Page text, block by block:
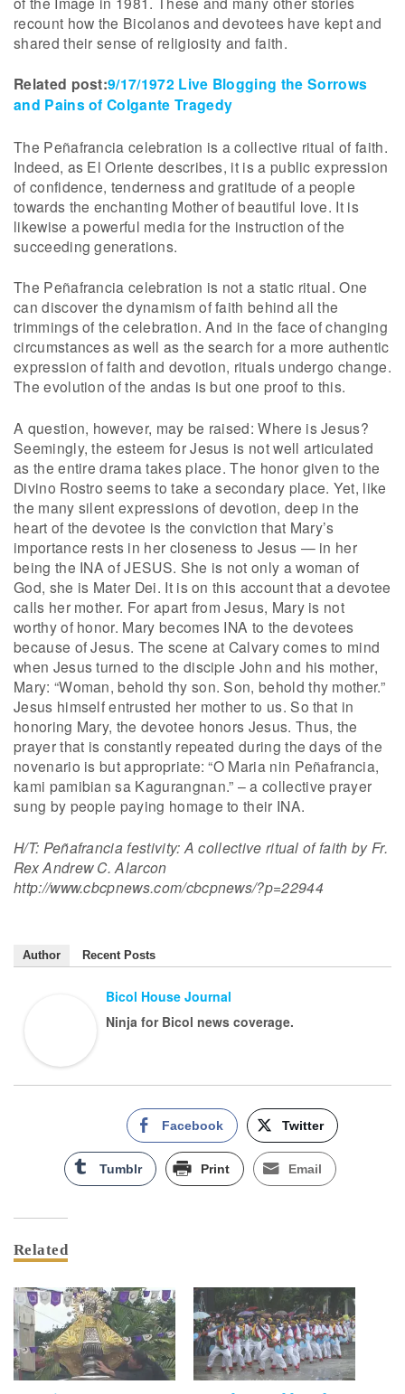
recount how the Bicolanos and devotees have kept and
shared their sense of religiosity and faith.
Related post:9/17/1972 Live Blogging the Sorrows
and Pains of Colgante Tragedy
The Peñafrancia celebration is a collective ritual of faith.
Indeed, as El Oriente describes, it is a public expression
of confidence, tenderness and gratitude of a people
towards the enchanting Mother of beautiful love. It is
likewise a powerful media for the instruction of the
succeeding generations.
The Peñafrancia celebration is not a static ritual. One
can discover the dynamism of faith behind all the
trimmings of the celebration. And in the face of changing
circumstances as well as the search for a more authentic
expression of faith and devotion, rituals undergo change.
The evolution of the andas is but one proof to this.
A question, however, may be raised: Where is Jesus?
Seemingly, the esteem for Jesus is not well articulated
as the entire drama takes place. The honor given to the
Divino Rostro seems to take a secondary place. Yet, like
the many silent expressions of devotion, deep in the
heart of the devotee is the conviction that Mary’s
importance rests in her closeness to Jesus — in her
being the INA of JESUS. She is not only a woman of
God, she is Mater Dei. It is on this account that a devotee
calls her mother. For apart from Jesus, Mary is not
worthy of honor. Mary becomes INA to the devotees
because of Jesus. The scene at Calvary comes to mind
when Jesus turned to the disciple John and his mother,
Mary: “Woman, behold thy son. Son, behold thy mother.”
Jesus himself entrusted her mother to us. So that in
honoring Mary, the devotee honors Jesus. Thus, the
prayer that is constantly repeated during the days of the
novenario is but appropriate: “O Maria nin Peñafrancia,
kami pamibian sa Kagurangnan.” – a collective prayer
sung by people paying homage to their INA.
H/T: Peñafrancia festivity: A collective ritual of faith by Fr.
Rex Andrew C. Alarcon
http://www.cbcpnews.com/cbcpnews/?p=22944
Author Recent Posts
Bicol House Journal
Ninja for Bicol news coverage.
Facebook Twitter
Tumblr Print Email
Related